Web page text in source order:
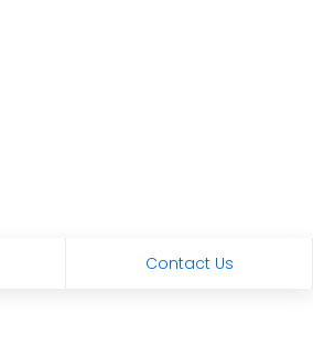
Contact Us